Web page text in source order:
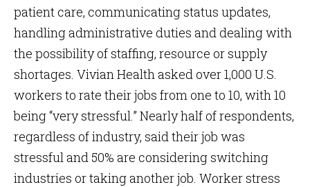
patient care, communicating status updates,
handling administrative duties and dealing with
the possibility of staffing, resource or supply
shortages. Vivian Health asked over 1,000 U.S.
workers to rate their jobs from one to 10, with 10
being “very stressful.” Nearly half of respondents,
regardless of industry, said their job was
stressful and 50% are considering switching
industries or taking another job. Worker stress